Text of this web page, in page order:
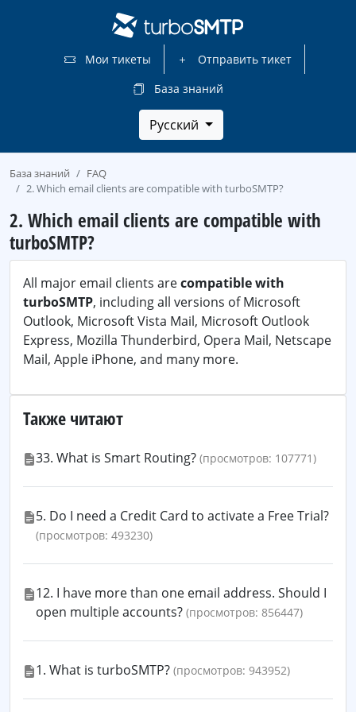
Мои тикеты
Отправить тикет
База знаний
Русский
База знаний
FAQ
2. Which email clients are compatible with turboSMTP?
2. Which email clients are compatible with
turboSMTP?
All major email clients arecompatible with
turboSMTP, including all versions of Microsoft
Outlook, Microsoft Vista Mail, Microsoft Outlook
Express, Mozilla Thunderbird, Opera Mail, Netscape
Mail, Apple iPhone, and many more.
Также читают
33. What is Smart Routing? (просмотров: 107771)
5. Do I need a Credit Card to activate a Free Trial?
(просмотров: 493230)
12. I have more than one email address. Should I
open multiple accounts? (просмотров: 856447)
1. What is turboSMTP? (просмотров: 943952)